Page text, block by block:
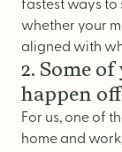
fastest ways to
whether your
aligned with
2. Some
happen
For us, one of
home and work